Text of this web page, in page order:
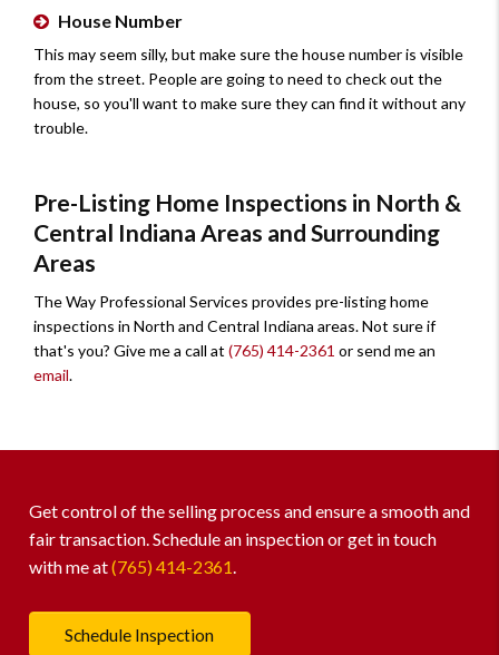
House Number
This may seem silly, but make sure the house number is visible
from the street. People are going to need to check out the
house, so you'll want to make sure they can find it without any
trouble.
Pre-Listing Home Inspections in North &
Central Indiana Areas and Surrounding
Areas
The Way Professional Services provides pre-listing home
inspections in North and Central Indiana areas. Not sure if
that's you? Give me a call at (765) 414-2361 or send me an
email.
Get control of the selling process and ensure a smooth and
fair transaction. Schedule an inspection or get in touch
with me at(765) 414-2361.
Schedule Inspection